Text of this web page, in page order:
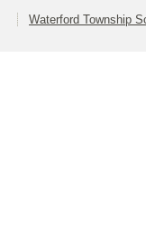
Waterford Township